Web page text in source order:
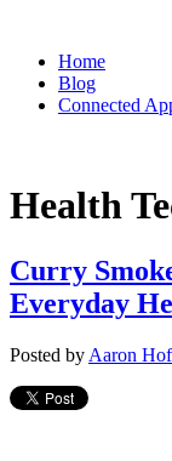
Home
Blog
Connected
Health
Curry
Everyday
Posted by Aaron